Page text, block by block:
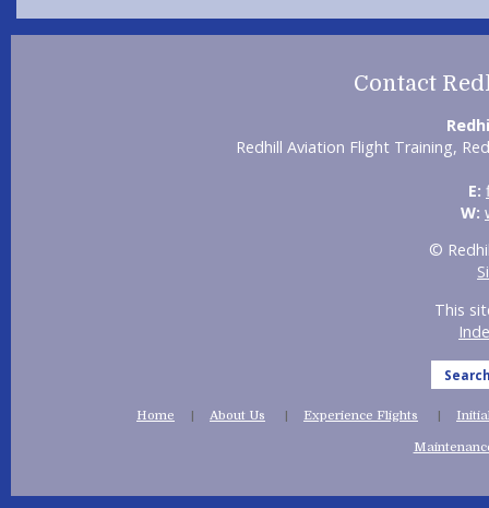
Contact
Redhill Aviation Flight Training,
E:
W:
©
This
Home About Us Experience Flights